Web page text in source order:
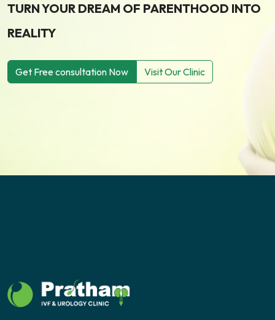
TURN YOUR DREAM OF PARENTHOOD INTO
REALITY
Get Free consultation Now Visit Our Clinic